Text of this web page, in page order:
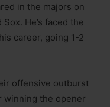
in the majors on
He’s faced the
career, going 1-2
offensive outburst
winning the opener